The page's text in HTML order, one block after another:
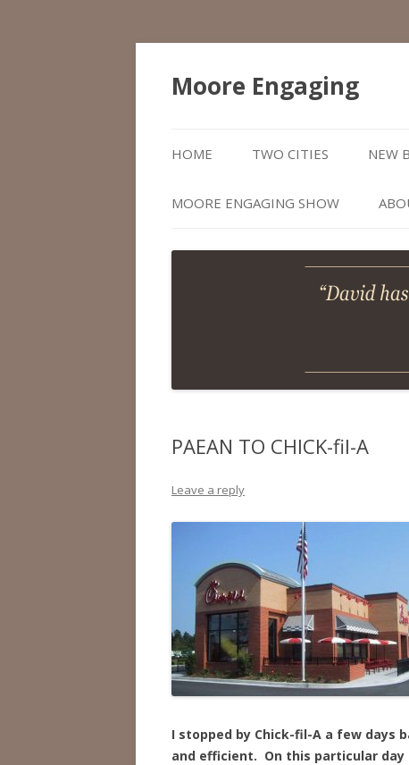
Moore Engaging
HOME TWO CITIES NEW
MOORE ENGAGING SHOW
PAEAN TO CHICK-fil-A
Leave a reply
I stopped by Chick-fil-A a few days
and efficient. On this particular